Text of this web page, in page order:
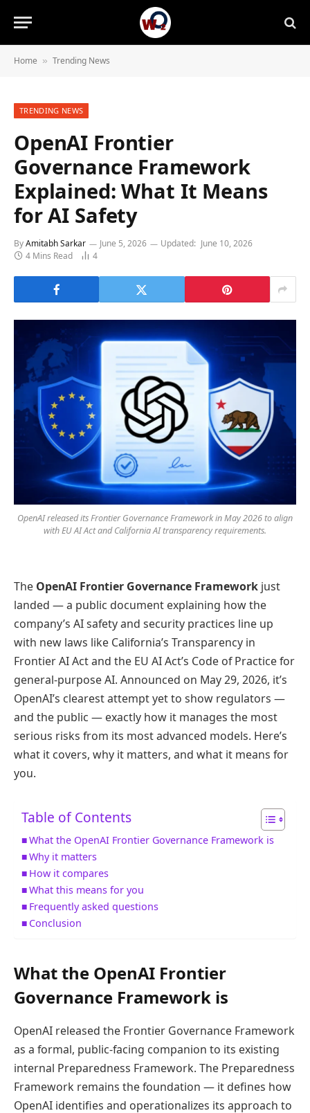
Home » Trending News
TRENDING NEWS
OpenAI Frontier
Governance Framework
Explained: What It Means
for AI Safety
ByAmitabh Sarkar June 5, 2026 Updated: June 10, 2026
4 Mins Read
4
OpenAI released its Frontier Governance Framework in May 2026 to align
with EU AI Act and California AI transparency requirements.
The OpenAI Frontier Governance Framework just
landed — a public document explaining how the
company’s AI safety and security practices line up
with new laws like California’s Transparency in
Frontier AI Act and the EU AI Act’s Code of Practice for
general-purpose AI. Announced on May 29, 2026, it’s
OpenAI’s clearest attempt yet to show regulators —
and the public — exactly how it manages the most
serious risks from its most advanced models. Here’s
what it covers, why it matters, and what it means for
you.
Table of Contents
What the OpenAI Frontier Governance Framework is
Why it matters
How it compares
What this means for you
Frequently asked questions
Conclusion
What the OpenAI Frontier
Governance Framework is
OpenAI released the Frontier Governance Framework
as a formal, public-facing companion to its existing
internal Preparedness Framework. The Preparedness
Framework remains the foundation — it defines how
OpenAI identifies and operationalizes its approach to